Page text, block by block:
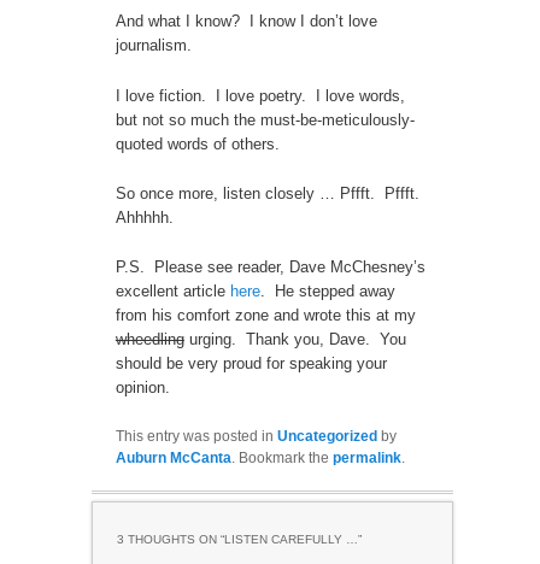
And what I know? I know I don’t love
journalism.
I love fiction. I love poetry. I love words,
but not so much the must-be-meticulously-
quoted words of others.
So once more, listen closely … Pffft. Pffft.
Ahhhhh.
P.S. Please see reader, Dave McChesney’s
excellent article here. He stepped away
from his comfort zone and wrote this at my
wheedlingurging. Thank you, Dave. You
should be very proud for speaking your
opinion.
This entry was posted in Uncategorized by
Auburn McCanta. Bookmark the permalink.
3 THOUGHTS ON “LISTEN CAREFULLY …”